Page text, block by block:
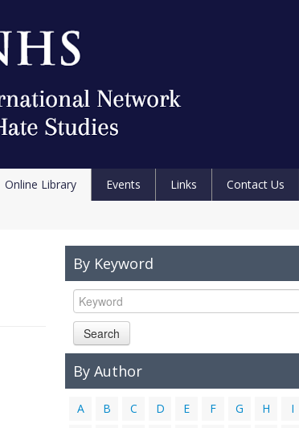
Online Library Events Links
Contact Us
By Keyword
Search
By Author
A B C D E F G H
I